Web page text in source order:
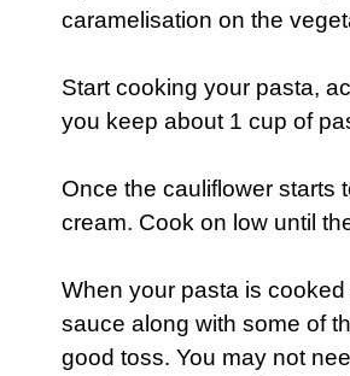
caramelisation on the
Start cooking your pasta,
you keep about 1 cup of
Once the cauliflower starts
cream. Cook on low until
When your pasta is
sauce along with some of
good toss. You may not